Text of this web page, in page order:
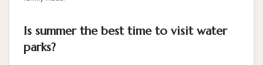
Is summer the best time to visit water
parks?